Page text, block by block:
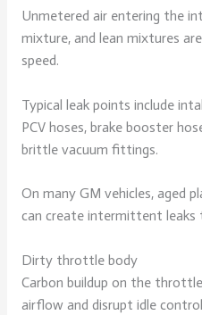
Unmetered air entering the
mixture, and lean mixtures
speed.
Typical leak points include
PCV hoses, brake booster
brittle vacuum fittings.
On many GM vehicles, aged
can create intermittent
Dirty throttle body
Carbon buildup on the
airflow and disrupt idle